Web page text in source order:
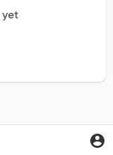
yet